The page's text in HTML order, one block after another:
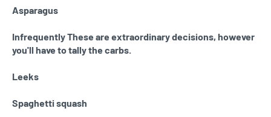
Asparagus
Infrequently These are extraordinary decisions, however
you'll have to tally the carbs.
Leeks
Spaghetti squash